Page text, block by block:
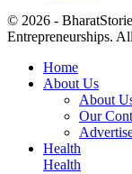
© 2026 -
Entrepreneurships.
Home
About Us
About
Our
Health
Health